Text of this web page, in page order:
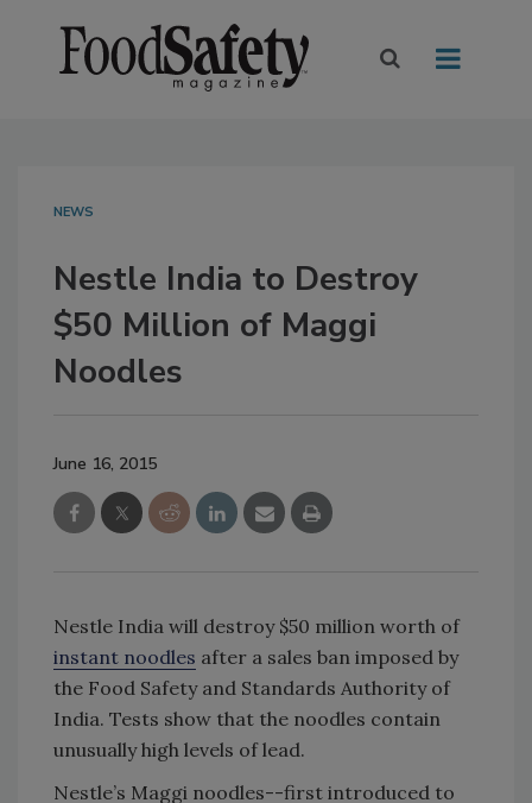
NEWS
Nestle India to Destroy
$50 Million of Maggi
Noodles
June 16, 2015
Nestle India will destroy $50 million worth of
instant noodles after a sales ban imposed by
the Food Safety and Standards Authority of
India. Tests show that the noodles contain
unusually high levels of lead.
Nestle’s Maggi noodles--first introduced to